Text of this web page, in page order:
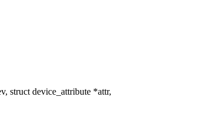
struct device_attribute *attr,